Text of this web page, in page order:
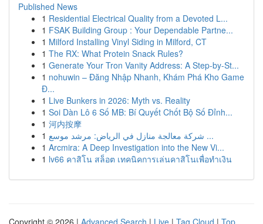
Published News
1 Residential Electrical Quality from a Devoted L...
1 FSAK Building Group : Your Dependable Partne...
1 Milford Installing Vinyl Siding in Milford, CT
1 The RX: What Protein Snack Rules?
1 Generate Your Tron Vanity Address: A Step-by-St...
1 nohuwin – Đăng Nhập Nhanh, Khám Phá Kho Game
Đ...
1 Live Bunkers in 2026: Myth vs. Reality
1 Soi Dàn Lô 6 Số MB: Bí Quyết Chốt Bộ Số Đỉnh...
1 河内按摩
1
شركة معالجة منازل في الرياض: مرشد موسع ...
1 Arcmira: A Deep Investigation into the New Vi...
1 lv66 คาสิโน สล็อต เทคนิคการเล่นคาสิโนเพื่อทำเงิน
Copyright © 2026 | Advanced Search | Live | Tag Cloud | Top